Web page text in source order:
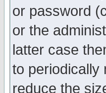
or password
or the
latter case
to periodically
reduce the